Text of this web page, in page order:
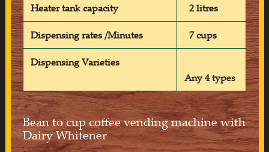
Heater tank capacity 2 litres
Dispensing rates /Minutes 7 cups
Dispensing Varieties
Any 4 types
Bean to cup coffee vending machine with
Dairy Whitener